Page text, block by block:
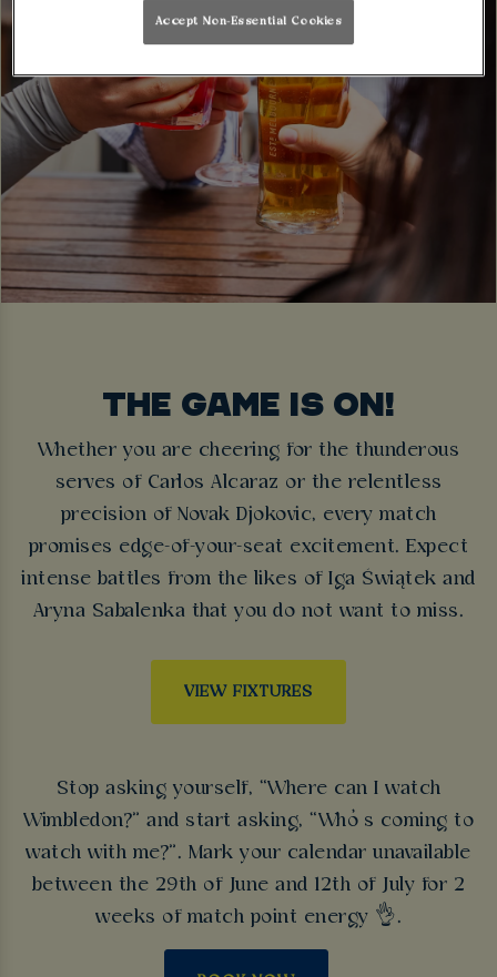
THE GAME IS ON!
Whether you are cheering for the thunderous
serves of Carlos Alcaraz or the relentless
precision of Novak Djokovic, every match
promises edge-of-your-seat excitement. Expect
intense battles from the likes of Iga Świątek and
Aryna Sabalenka that you do not want to miss.
VIEW FIXTURES
Stop asking yourself, “Where can I watch
Wimbledon?” and start asking, “Who’s coming to
watch with me?”. Mark your calendar unavailable
between the 29th of June and 12th of July for 2
weeks of match point energy 👌.
Accept Non-Essential Cookies